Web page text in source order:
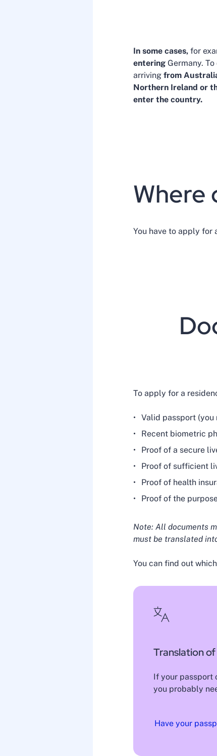
In some cases, for
entering Germany.
arriving from
Northern Ireland or
enter the country.
Where
You have to apply
To apply for a
Valid passport (you
Recent biometric
Proof of a secure
Proof of sufficient
Proof of health
Proof of the
Note: All documents
must be translated
You can find out
Translation
If your passport
you probably
Have your